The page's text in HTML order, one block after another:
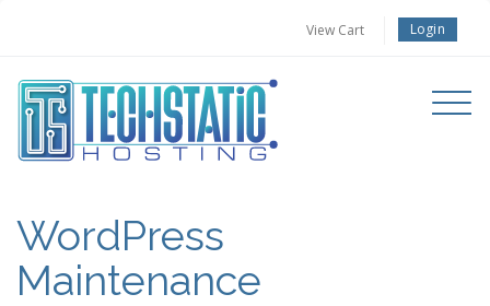
View Cart Login
Toggle
WordPress
Maintenance